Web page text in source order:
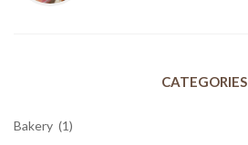
CATEGORIES
Bakery (1)